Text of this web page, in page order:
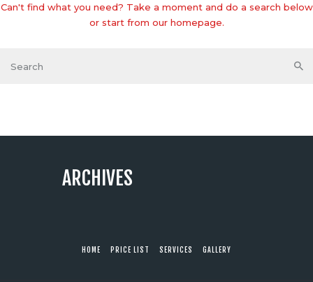
Can't find what you need? Take a moment and do a search below
or start from our homepage.
ARCHIVES
HOME PRICE LIST SERVICES GALLERY